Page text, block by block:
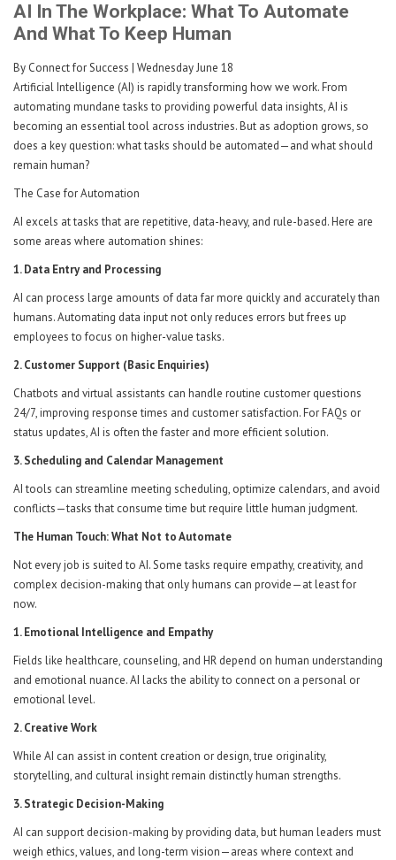
AI In The Workplace: What To Automate
And What To Keep Human
By Connect for Success | Wednesday June 18
Artificial Intelligence (AI) is rapidly transforming how we work. From
automating mundane tasks to providing powerful data insights, AI is
becoming an essential tool across industries. But as adoption grows, so
does a key question: what tasks should be automated—and what should
remain human?
The Case for Automation
AI excels at tasks that are repetitive, data-heavy, and rule-based. Here are
some areas where automation shines:
1. Data Entry and Processing
AI can process large amounts of data far more quickly and accurately than
humans. Automating data input not only reduces errors but frees up
employees to focus on higher-value tasks.
2. Customer Support (Basic Enquiries)
Chatbots and virtual assistants can handle routine customer questions
24/7, improving response times and customer satisfaction. For FAQs or
status updates, AI is often the faster and more efficient solution.
3. Scheduling and Calendar Management
AI tools can streamline meeting scheduling, optimize calendars, and avoid
conflicts—tasks that consume time but require little human judgment.
The Human Touch: What Not to Automate
Not every job is suited to AI. Some tasks require empathy, creativity, and
complex decision-making that only humans can provide—at least for
now.
1. Emotional Intelligence and Empathy
Fields like healthcare, counseling, and HR depend on human understanding
and emotional nuance. AI lacks the ability to connect on a personal or
emotional level.
2. Creative Work
While AI can assist in content creation or design, true originality,
storytelling, and cultural insight remain distinctly human strengths.
3. Strategic Decision-Making
AI can support decision-making by providing data, but human leaders must
weigh ethics, values, and long-term vision—areas where context and